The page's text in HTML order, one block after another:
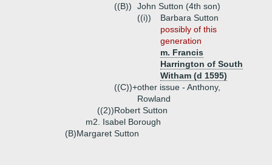
((B))
John Sutton (4th son)
((i))
Barbara Sutton
possibly of this
generation
m. Francis
Harrington of South
Witham (d 1595)
((C))+other issue - Anthony,
Rowland
((2))Robert Sutton
m2. Isabel Borough
(B)Margaret Sutton